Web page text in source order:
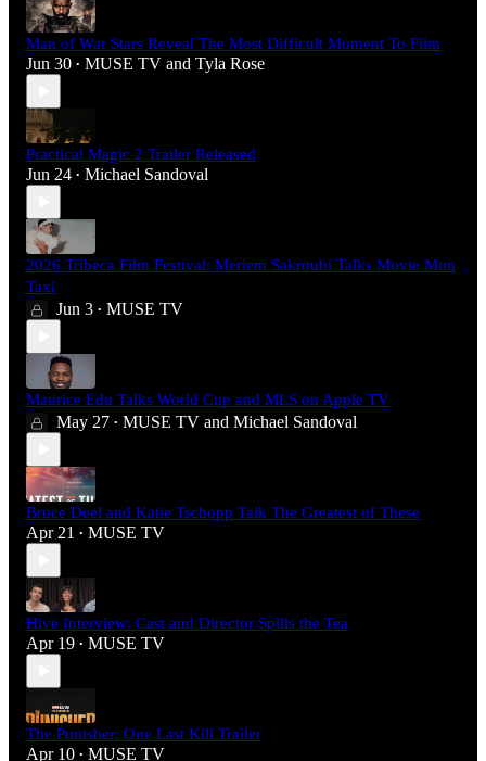
Man of War Stars Reveal The Most Difficult Moment To Film
Jun 30 • MUSE TV and Tyla Rose
Practical Magic 2 Trailer Released
Jun 24 • Michael Sandoval
2026 Tribeca Film Festival: Meriem Sakrouhi Talks Movie Mon
Taxi
Jun 3 • MUSE TV
Maurice Edu Talks World Cup and MLS on Apple TV
May 27 • MUSE TV and Michael Sandoval
Bruce Deel and Katie Tschopp Talk The Greatest of These
Apr 21 • MUSE TV
Hive Interview: Cast and Director Spills the Tea
Apr 19 • MUSE TV
The Punisher: One Last Kill Trailer
Apr 10 • MUSE TV